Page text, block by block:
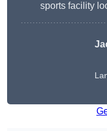
sports facility